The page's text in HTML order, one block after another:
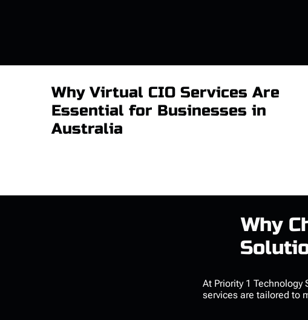
Why Virtual CIO Services Are
Essential for Businesses in
Australia
Why
At Priority 1
servicesare tailored to